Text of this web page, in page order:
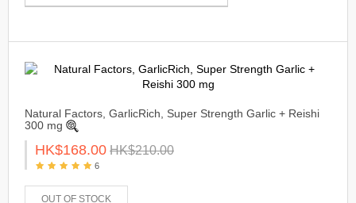
Natural Factors, GarlicRich, Super Strength Garlic + Reishi
300 mg
HK$168.00 HK$210.00
6
OUT OF STOCK